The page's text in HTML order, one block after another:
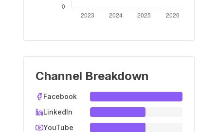
Channel Breakdown
Facebook
LinkedIn
YouTube